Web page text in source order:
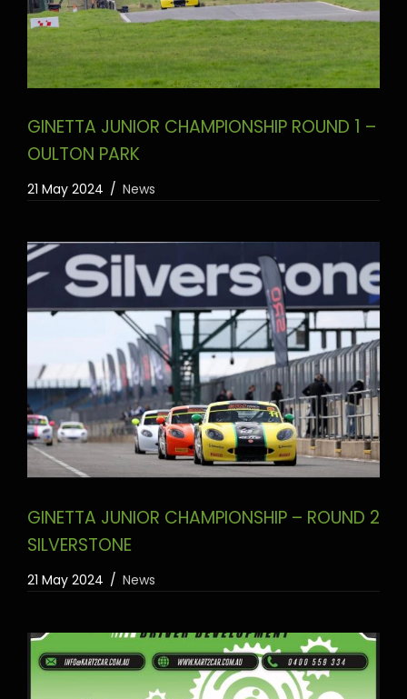
GINETTA JUNIOR CHAMPIONSHIP ROUND 1 –
OULTON PARK
21 May 2024 News
GINETTA JUNIOR CHAMPIONSHIP – ROUND 2
SILVERSTONE
21 May 2024 News